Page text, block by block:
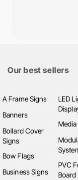
Our best sellers
A Frame Signs
Banners
Bollard Cover
Signs
Bow Flags
Business Signs
LED
PVC